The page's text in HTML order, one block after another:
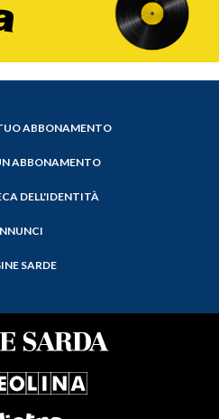
ABBONAMENTO
ABBONAMENTO
DELL'IDENTITÀ
SARDE